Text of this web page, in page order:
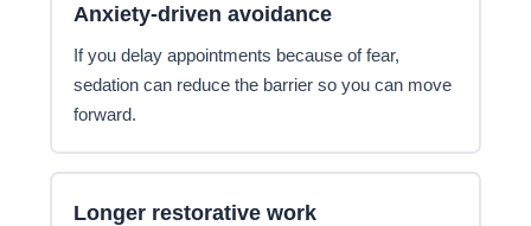
Anxiety-driven avoidance
If you delay appointments because of fear,
sedation can reduce the barrier so you can move
forward.
Longer restorative work